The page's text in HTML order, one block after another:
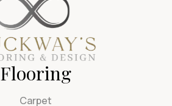
Flooring
Carpet